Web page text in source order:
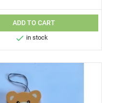
ADD TO CART
 in stock